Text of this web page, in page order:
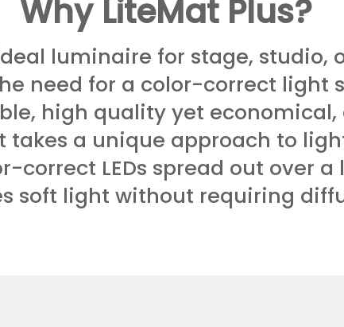
Why LiteMat Plus?
luminaire for stage, studio,
need for a color-correct
high quality yet
takes a unique ap­proach to
correct LEDs spread out over
soft light without requiring